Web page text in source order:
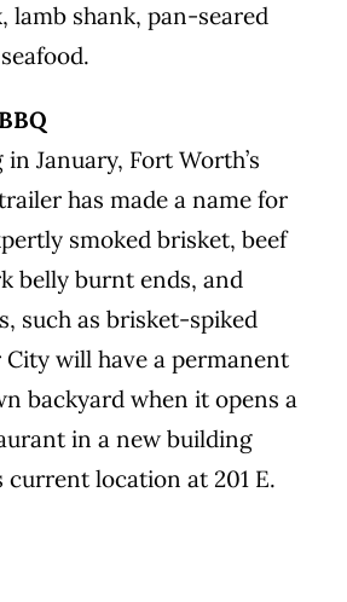
lamb shank, pan-seared
January, Fort Worth’s
has made a name for
smoked brisket, beef
belly burnt ends, and
such as brisket-spiked
will have a permanent
backyard when it opens a
in a new building
current location at 201 E.